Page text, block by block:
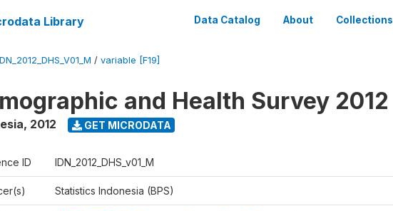
Library Data Catalog About Collections
/ variable [F19]
and Health Survey 2012
, 2012 GET MICRODATA
ID IDN_2012_DHS_v01_M
Statistics Indonesia (BPS)